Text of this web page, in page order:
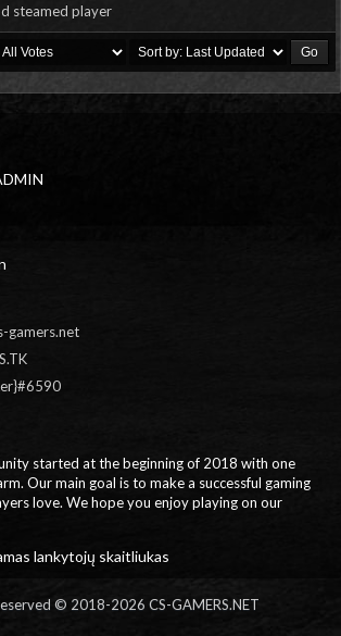
steamed player
gamers.net
started at the beginning of 2018 with one
Our main goal is to make a successful gaming
love. We hope you enjoy playing on our
© 2018-2026 CS-GAMERS.NET